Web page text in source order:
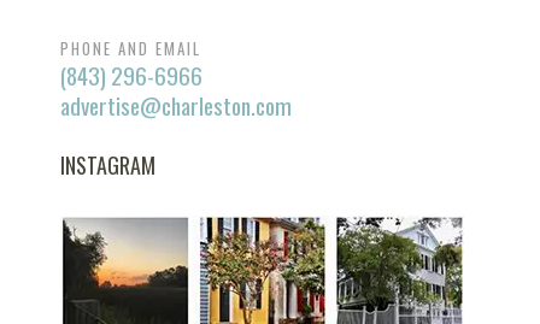
PHONE AND EMAIL
(843) 296-6966
advertise@charleston.com
INSTAGRAM